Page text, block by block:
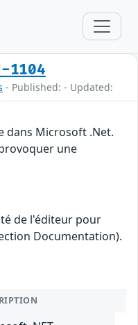
1104
- Published: - Updated:
dans Microsoft .Net.
une
de l'éditeur pour
Documentation).